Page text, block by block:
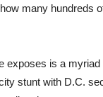
many hundreds
exposes is a
stunt with D.C.